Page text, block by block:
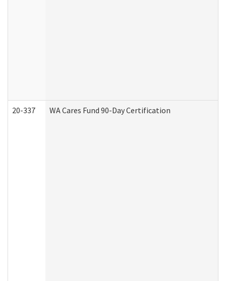
20-337 WA Cares Fund 90-Day Certification